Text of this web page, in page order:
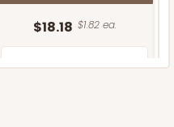
$18.18 $1.82 ea.